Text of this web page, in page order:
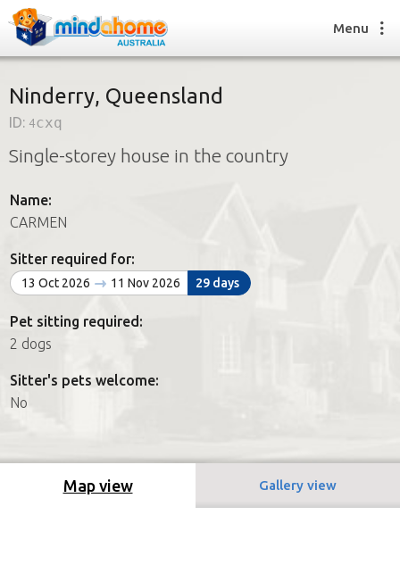
Find a House Sitter
How it works
Join us
Find a House Sitting job
How it works
FAQs
Join us
Menu
Ninderry, Queensland
ID: 4cxq
Single-storey house in the country
Name:
CARMEN
Sitter required for:
13 Oct 2026 11 Nov 2026 29 days
Pet sitting required:
2 dogs
Sitter's pets welcome:
No
Map view Gallery view